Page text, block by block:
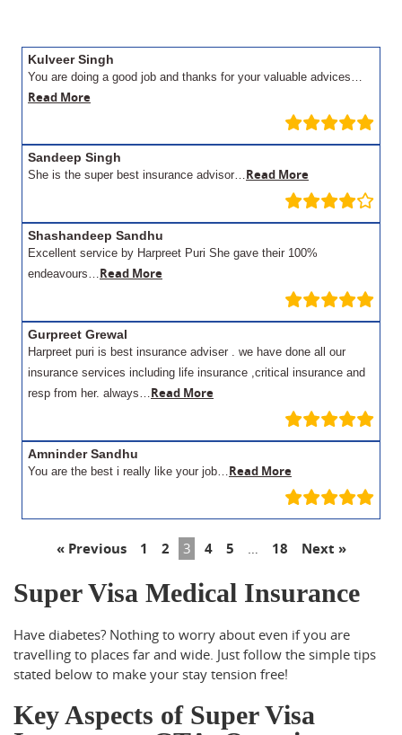
Kulveer Singh
You are doing a good job and thanks for your valuable advices…
Read More
Sandeep Singh
She is the super best insurance advisor… Read More
Shashandeep Sandhu
Excellent service by Harpreet Puri She gave their 100%
endeavours… Read More
Gurpreet Grewal
Harpreet puri is best insurance adviser . we have done all our
insurance services including life insurance ,critical insurance and
resp from her. always… Read More
Amninder Sandhu
You are the best i really like your job… Read More
« Previous 1 2 3 4 5 … 18 Next »
Super Visa Medical Insurance
Have diabetes? Nothing to worry about even if you are
travelling to places far and wide. Just follow the simple tips
stated below to make your stay tension free!
Key Aspects of Super Visa